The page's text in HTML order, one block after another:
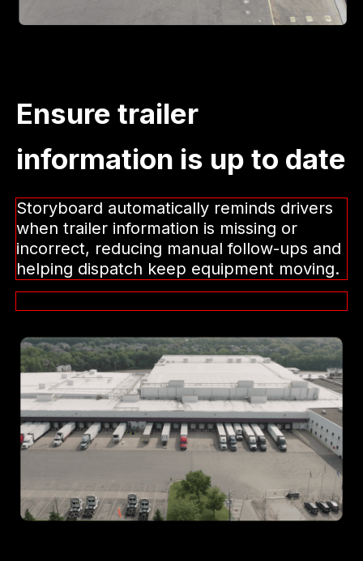
Ensure trailer
information is up to date
Storyboard automatically reminds drivers
when trailer information is missing or
incorrect, reducing manual follow-ups and
helping dispatch keep equipment moving.